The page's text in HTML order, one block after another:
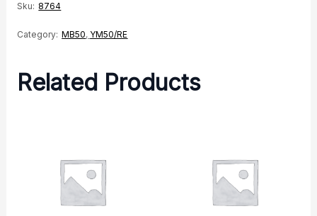
Sku: 8764
Category: MB50, YM50/RE
Related Products